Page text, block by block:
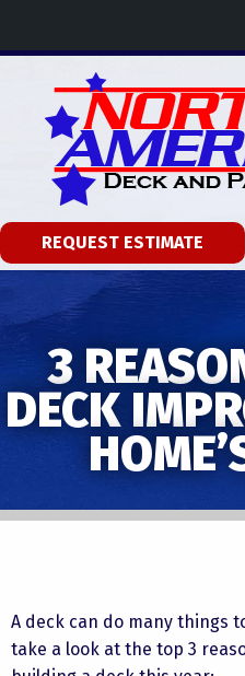
REQUEST ESTIMATE
3
DECK
A deck can do many things
take a look at the top 3